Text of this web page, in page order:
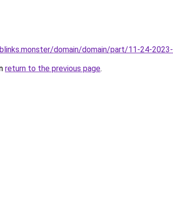
domain/domain/part/11-24-
return to the previous page.